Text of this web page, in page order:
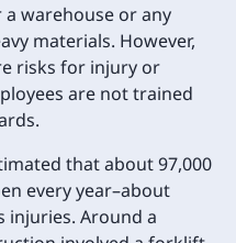
warehouse or any
materials. However,
risks for injury or
are not trained
that about 97,000
every year–about
injuries. Around a